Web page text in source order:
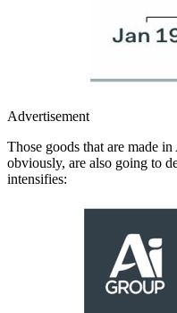
Advertisement
Those goods that are made
obviously, are also going to
intensifies: